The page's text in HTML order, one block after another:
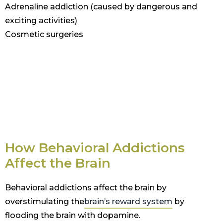
Adrenaline addiction (caused by dangerous and
exciting activities)
Cosmetic surgeries
How Behavioral Addictions
Affect the Brain
Behavioral addictions affect the brain by
overstimulating thebrain’s reward system by
flooding the brain with dopamine.